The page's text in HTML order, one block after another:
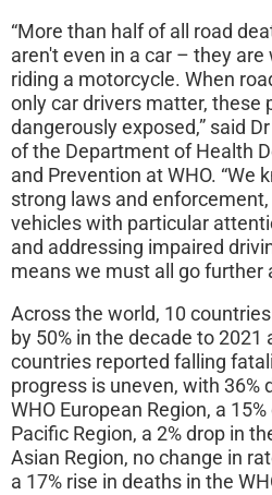
“More than half of all road
aren't even in a car – they are
riding a motorcycle. When
only car drivers matter, these
dangerously exposed,” said
of the Department of Health
and Prevention at WHO. “We
strong laws and
vehicles with particular
and addressing impaired
means we must all go further
Across the world, 10
by 50% in the decade to 2021
countries reported falling
progress is uneven, with 36%
WHO European Region, a
Pacific Region, a 2% drop in
Asian Region, no change in
a 17% rise in deaths in the